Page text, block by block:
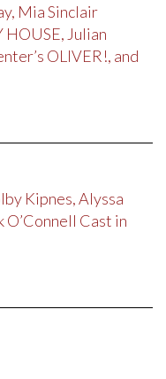
Mia Sinclair
HOUSE, Julian
OLIVER!, and
Kipnes, Alyssa
O’Connell Cast in